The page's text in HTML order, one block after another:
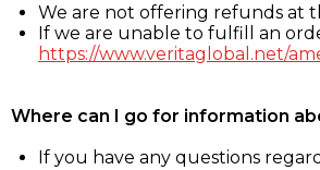
We are not offering refunds at
If we are unable to fulfill an
https://www.veritaglobal.net/
Where can I go for information
If you have any questions